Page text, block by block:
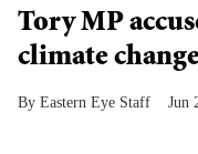
Tory MP
climate
Eastern Eye Staff Jun